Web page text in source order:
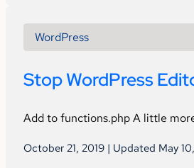
WordPress
Stop WordPress
Add to functions.php A little
October 21, 2019 | Updated May